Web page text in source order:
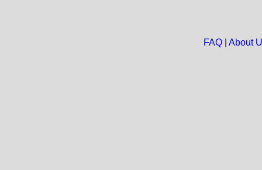
FAQ| About